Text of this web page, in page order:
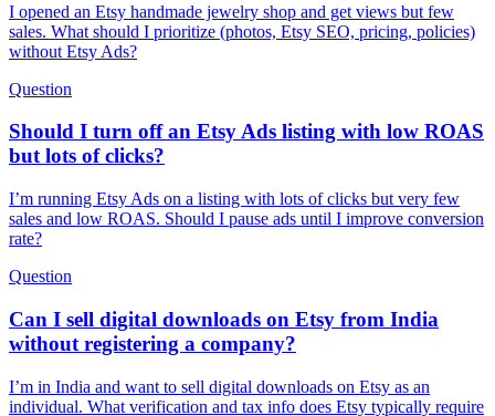
I opened an Etsy handmade jewelry shop and get views but few
sales. What should I prioritize (photos, Etsy SEO, pricing, policies)
without Etsy Ads?
Question
Should I turn off an Etsy Ads listing with low ROAS
but lots of clicks?
I’m running Etsy Ads on a listing with lots of clicks but very few
sales and low ROAS. Should I pause ads until I improve conversion
rate?
Question
Can I sell digital downloads on Etsy from India
without registering a company?
I’m in India and want to sell digital downloads on Etsy as an
individual. What verification and tax info does Etsy typically require